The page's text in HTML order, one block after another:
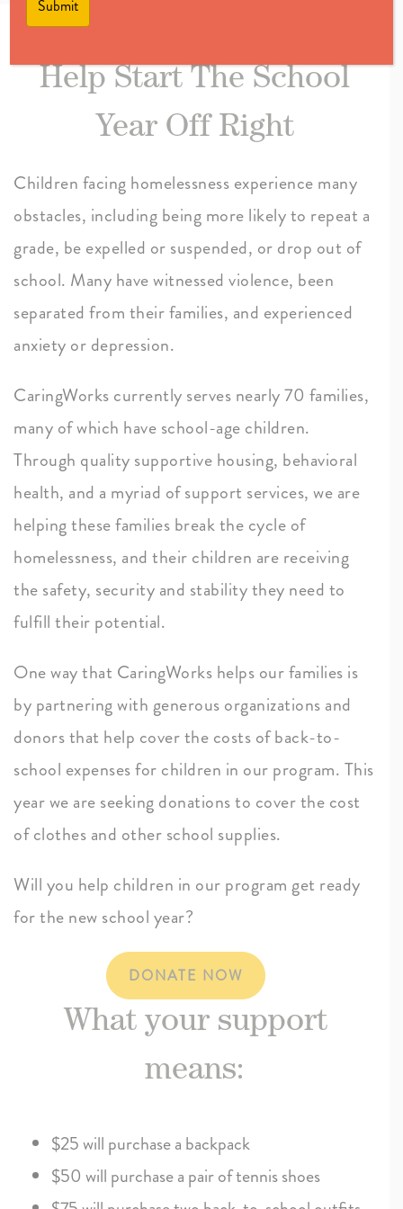
Help Start The School
Year Off Right
Children facing homelessness experience many
obstacles, including being more likely to repeat a
grade, be expelled or suspended, or drop out of
school. Many have witnessed violence, been
separated from their families, and experienced
anxiety or depression.
CaringWorks currently serves nearly 70 families,
many of which have school-age children.
Through quality supportive housing, behavioral
health, and a myriad of support services, we are
helping these families break the cycle of
homelessness, and their children are receiving
the safety, security and stability they need to
fulfill their potential.
One way that CaringWorks helps our families is
by partnering with generous organizations and
donors that help cover the costs of back-to-
school expenses for children in our program. This
year we are seeking donations to cover the cost
of clothes and other school supplies.
Will you help children in our program get ready
for the new school year?
DONATE NOW
What your support
means:
$25 will purchase a backpack
$50 will purchase a pair of tennis shoes